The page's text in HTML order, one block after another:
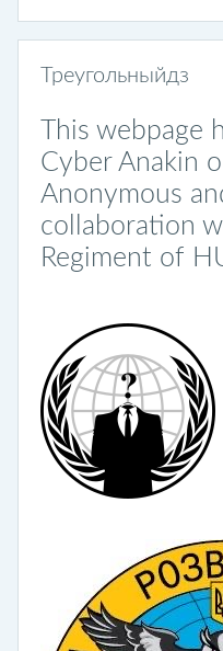
Треугольныйдз
This webpage
Cyber Anakin
Anonymous
collaboration
Regiment of